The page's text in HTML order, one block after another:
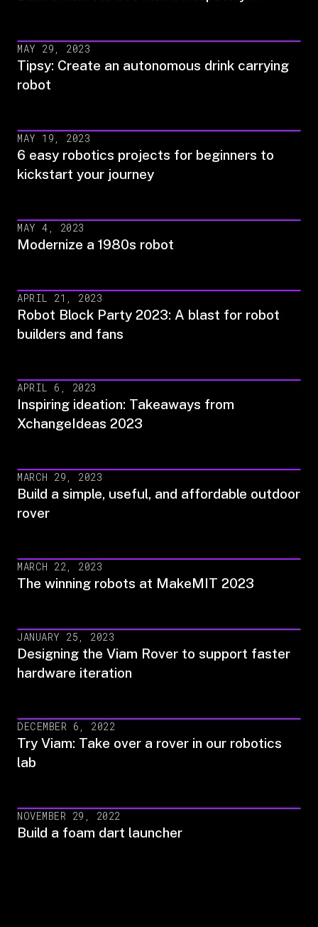
MAY 29, 2023
Tipsy: Create an autonomous drink carrying
robot
MAY 19, 2023
6 easy robotics projects for beginners to
kickstart your journey
MAY 4, 2023
Modernize a 1980s robot
APRIL 21, 2023
Robot Block Party 2023: A blast for robot
builders and fans
APRIL 6, 2023
Inspiring ideation: Takeaways from
XchangeIdeas 2023
MARCH 29, 2023
Build a simple, useful, and affordable outdoor
rover
MARCH 22, 2023
The winning robots at MakeMIT 2023
JANUARY 25, 2023
Designing the Viam Rover to support faster
hardware iteration
DECEMBER 6, 2022
Try Viam: Take over a rover in our robotics
lab
NOVEMBER 29, 2022
Build a foam dart launcher